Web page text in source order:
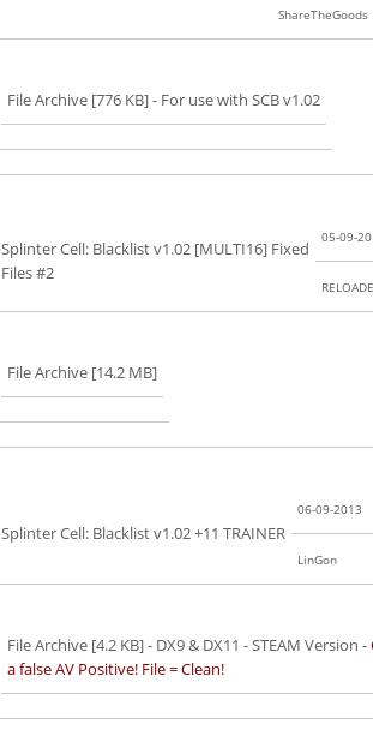
ShareTheGoods
File Archive [776 KB]- For use with SCB v1.02
Splinter Cell: Blacklist v1.02 [MULTI16] Fixed
Files #2
05-09-
File Archive [14.2 MB]
Splinter Cell: Blacklist v1.02 +11 TRAINER
06-09-2013
LinGon
File Archive [4.2 KB]- DX9 & DX11 - STEAM Version -
a false AV Positive! File = Clean!